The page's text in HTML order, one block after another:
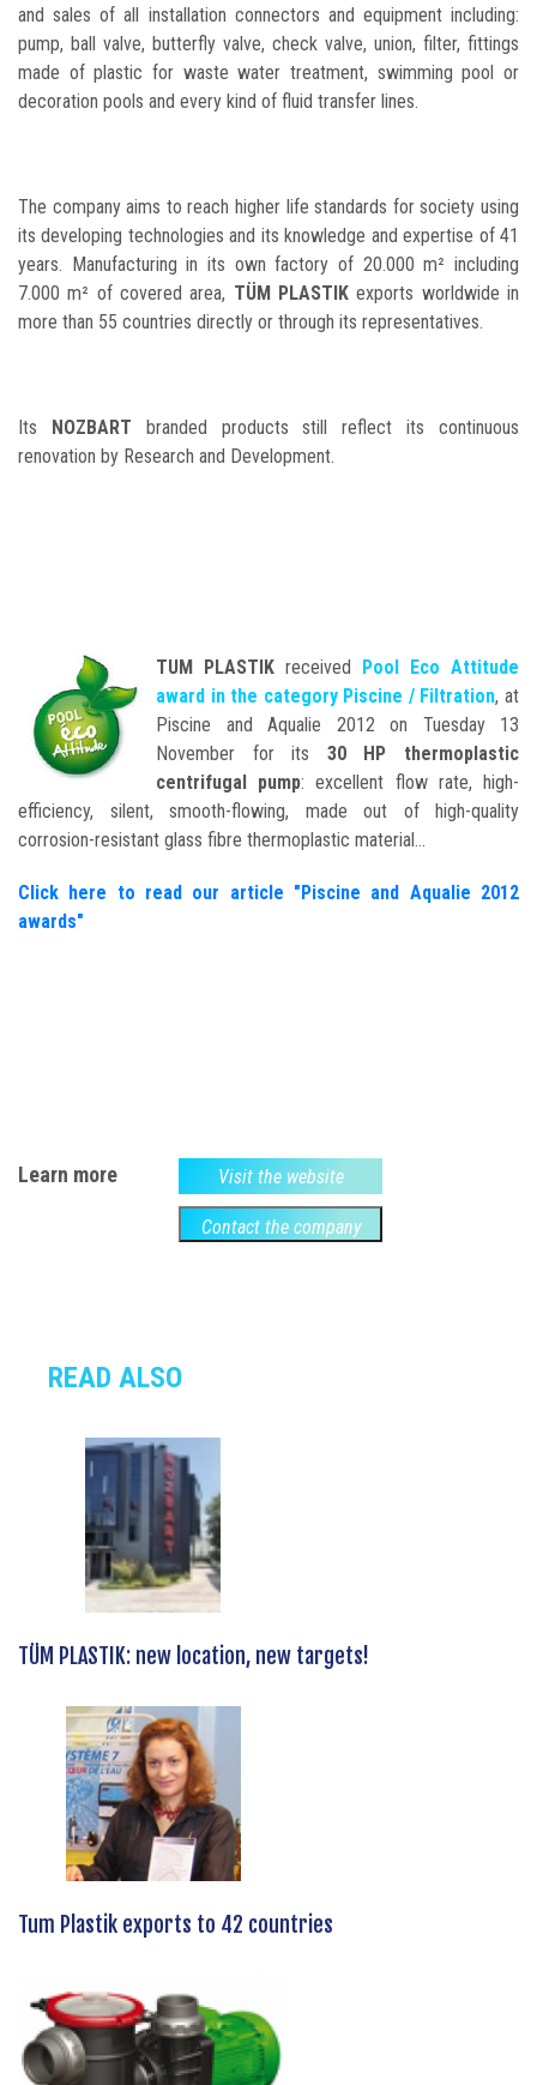
and sales of all installation connectors and equipment including:
pump, ball valve, butterfly valve, check valve, union, filter, fittings
made of plastic for waste water treatment, swimming pool or
decoration pools and every kind of fluid transfer lines.
The company aims to reach higher life standards for society using
its developing technologies and its knowledge and expertise of 41
years. Manufacturing in its own factory of 20.000 m² including
7.000 m² of covered area, TÜM PLASTIK exports worldwide in
more than 55 countries directly or through its representatives.
Its NOZBART branded products still reflect its continuous
renovation by Research and Development.
TUM PLASTIK received Pool Eco Attitude
award in the category Piscine / Filtration, at
Piscine and Aqualie 2012 on Tuesday 13
November for its 30 HP thermoplastic
centrifugal pump: excellent flow rate, high-
efficiency, silent, smooth-flowing, made out of high-quality
corrosion-resistant glass fibre thermoplastic material…
Click here to read our article "Piscine and Aqualie 2012
awards"
Learn more Visit the website
Contact the company
READ ALSO
TÜM PLASTIK: new location, new targets!
Tum Plastik exports to 42 countries